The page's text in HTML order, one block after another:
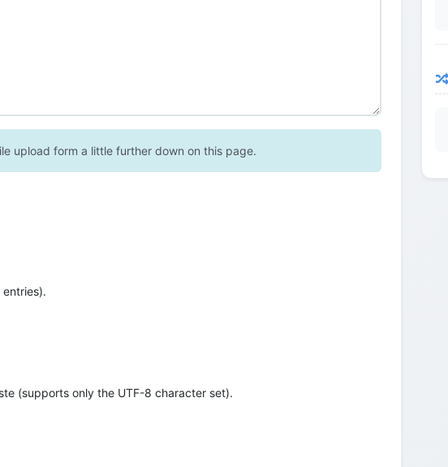
upload form a little further down on this page.
(supports only the UTF-8 character set).